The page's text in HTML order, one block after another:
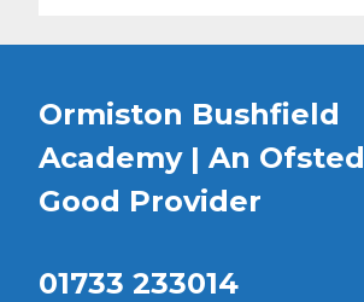
Ormiston Bushfield
Academy | An Ofsted
Good Provider
01733 233014